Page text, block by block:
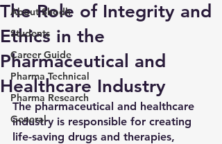
About Shodh
Students
Career Guide
Pharma Technical
Pharma Research
General
The Role of Integrity and
Ethics in the
Pharmaceutical and
Healthcare Industry
The pharmaceutical and healthcare
industry is responsible for creating
life-saving drugs and therapies,